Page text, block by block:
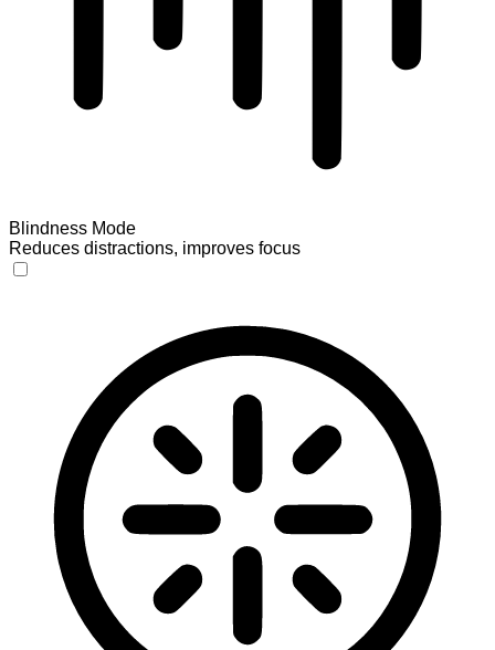
Blindness Mode
Reduces distractions, improves focus